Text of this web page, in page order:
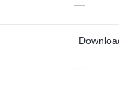
—
—